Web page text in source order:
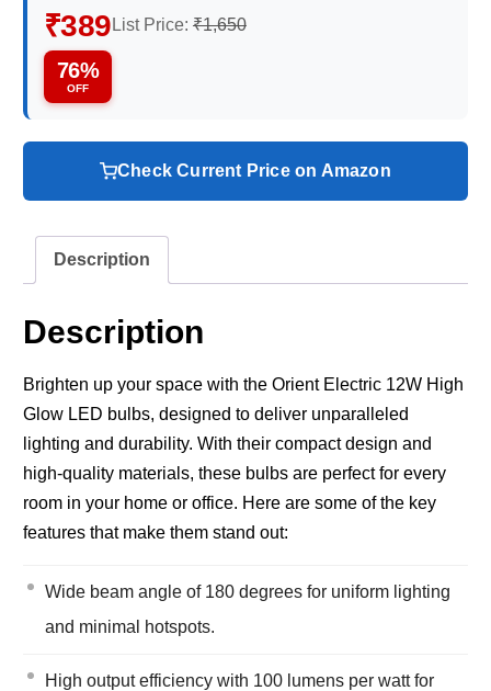
₹389List Price: ₹1,650
76%
OFF
Check Current Price on Amazon
Description
Description
Brighten up your space with the Orient Electric 12W High
Glow LED bulbs, designed to deliver unparalleled
lighting and durability. With their compact design and
high-quality materials, these bulbs are perfect for every
room in your home or office. Here are some of the key
features that make them stand out:
Wide beam angle of 180 degrees for uniform lighting
and minimal hotspots.
High output efficiency with 100 lumens per watt for